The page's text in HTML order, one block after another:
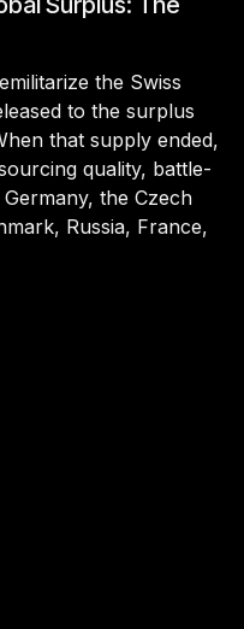
the Swiss
to the surplus
that supply ended,
quality, battle-
the Czech
Russia, France,